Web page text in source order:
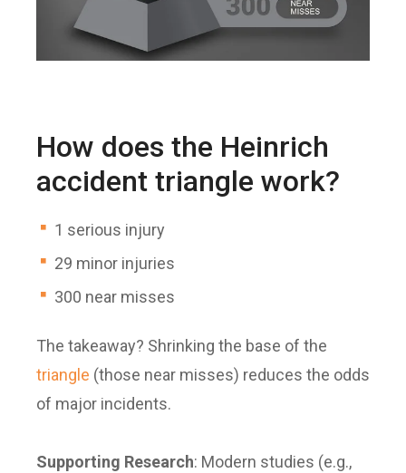
How does the Heinrich
accident triangle work?
1 serious injury
29 minor injuries
300 near misses
The takeaway? Shrinking the base of the
triangle (those near misses) reduces the odds
of major incidents.
Supporting Research: Modern studies (e.g.,